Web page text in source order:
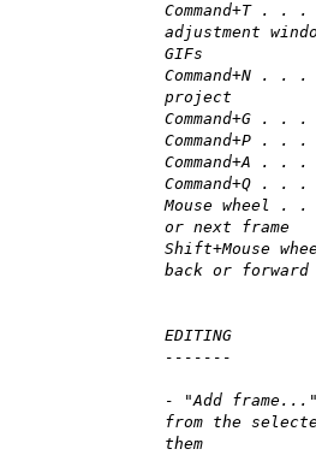
Command+T . .
adjustment
GIFs
Command+N .
project
Command+G . .
Command+P . .
Command+A . .
Command+Q .
Mouse wheel .
or next frame
Shift+Mouse
back or forward
EDITING
-------
- "Add frame..."
from the
them